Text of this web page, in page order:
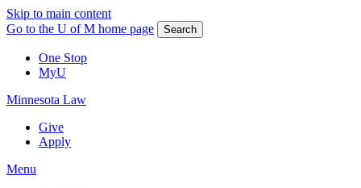
Skip to main content
Go to the U of M home page
Search
One Stop
MyU
Minnesota Law
Give
Apply
Menu